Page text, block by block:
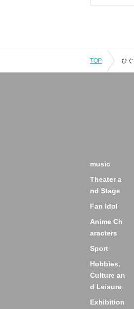
TOP
music
Theater a
nd Stage
Fan Idol
Anime Ch
aracters
Sport
Hobbies,
Culture an
d Leisure
Exhibition